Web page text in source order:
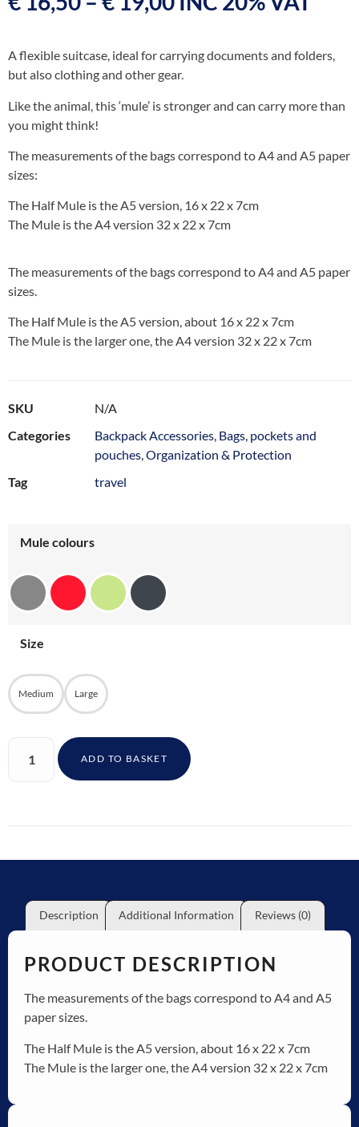
A flexible suitcase, ideal for carrying documents and folders,
but also clothing and other gear.
Like the animal, this ‘mule’ is stronger and can carry more than
you might think!
The measurements of the bags correspond to A4 and A5 paper
sizes:
The Half Mule is the A5 version, 16 x 22 x 7cm
The Mule is the A4 version 32 x 22 x 7cm
The measurements of the bags correspond to A4 and A5 paper
sizes.
The Half Mule is the A5 version, about 16 x 22 x 7cm
The Mule is the larger one, the A4 version 32 x 22 x 7cm
SKU
N/A
Categories
Backpack Accessories Bags, pockets and
pouches Organization & Protection
Tag
travel
Mule colours
Size
Medium Large
ADD TO BASKET
Description Additional Information Reviews (0)
PRODUCT DESCRIPTION
The measurements of the bags correspond to A4 and A5
paper sizes.
The Half Mule is the A5 version, about 16 x 22 x 7cm
The Mule is the larger one, the A4 version 32 x 22 x 7cm